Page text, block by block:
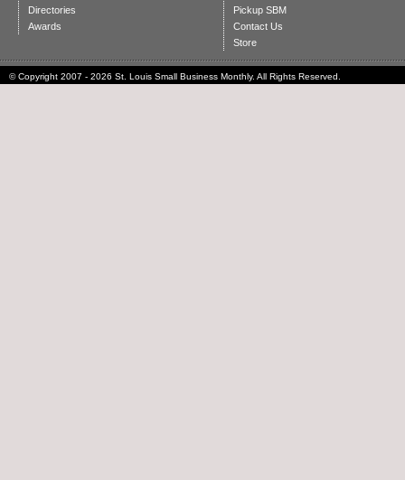
Directories
Awards
Pickup SBM
Contact Us
Store
© Copyright 2007 - 2026 St. Louis Small Business Monthly. All Rights Reserved.